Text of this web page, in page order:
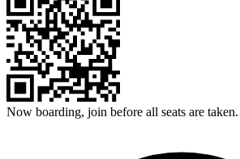
Now boarding, join before all seats are taken.